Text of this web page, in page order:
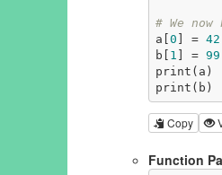
# We
a[ 0 ] = 42
b[ 1 ] = 99
print(a)
print(b)
Copy
Function